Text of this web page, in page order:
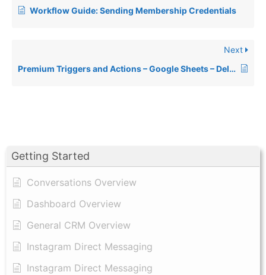
Getting Started
Conversations Overview
Dashboard Overview
General CRM Overview
Instagram Direct Messaging
Instagram Direct Messaging
Workflow Guide: Sending Membership Credentials
Next
Premium Triggers and Actions – Google Sheets – Delete Specific Spreadsheet Row